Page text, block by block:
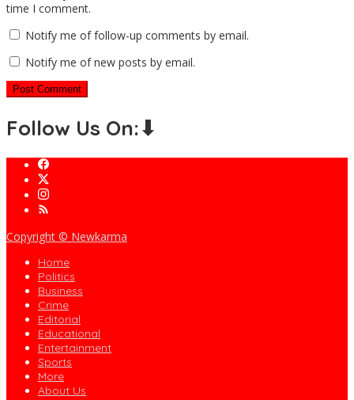
time I comment.
Notify me of follow-up comments by email.
Notify me of new posts by email.
Follow Us On:⬇
Copyright © Newkarma
Home
Politics
Business
Crime
Editorial
Educational
Entertainment
Sports
More
About Us